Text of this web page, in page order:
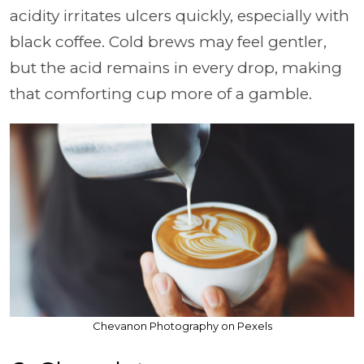
acidity irritates ulcers quickly, especially with
black coffee. Cold brews may feel gentler,
but the acid remains in every drop, making
that comforting cup more of a gamble.
Chevanon Photography on Pexels